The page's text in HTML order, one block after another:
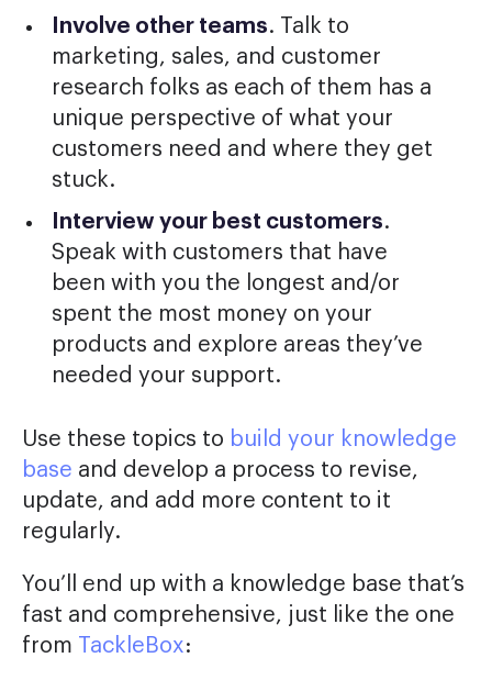
Involve other teams. Talk to
marketing, sales, and customer
research folks as each of them has a
unique perspective of what your
customers need and where they get
stuck.
Interview your best customers.
Speak with customers that have
been with you the longest and/or
spent the most money on your
products and explore areas they’ve
needed your support.
Use these topics to build your knowledge
base and develop a process to revise,
update, and add more content to it
regularly.
You’ll end up with a knowledge base that’s
fast and comprehensive, just like the one
from TackleBox: